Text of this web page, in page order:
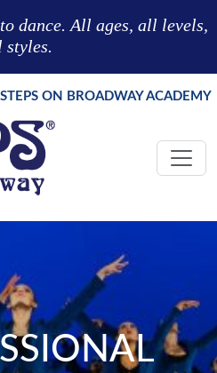
dance. All ages, all levels,
styles.
STEPS ON BROADWAY ACADEMY